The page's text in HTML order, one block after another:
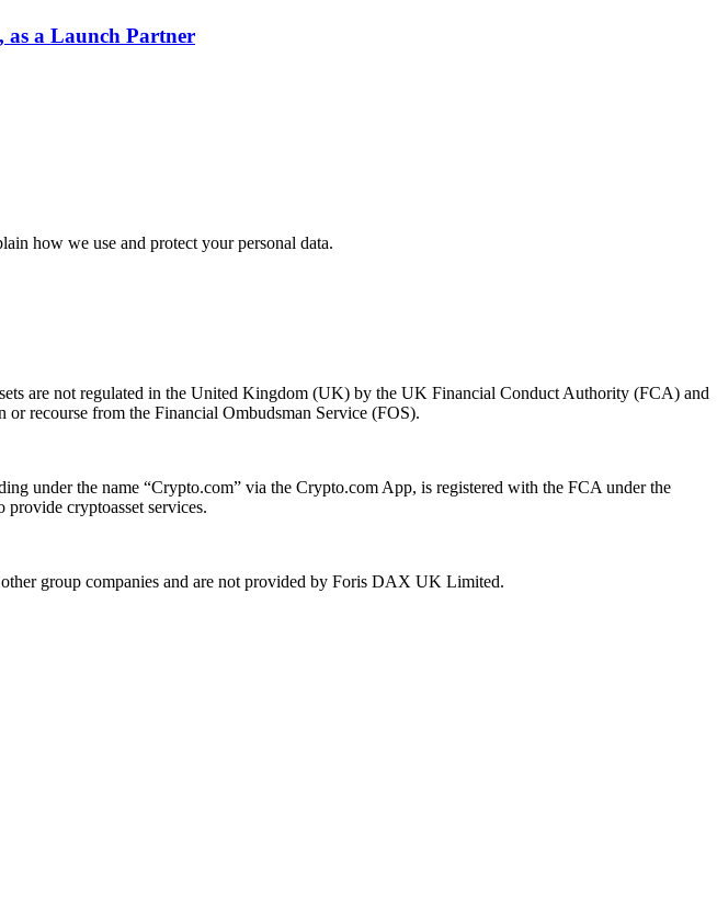
as a Launch Partner
how we use and protect your personal data.
are not regulated in the United Kingdom (UK) by the UK Financial Conduct Authority (FCA) and
recourse from the Financial Ombudsman Service (FOS).
under the name “Crypto.com” via the Crypto.com App, is registered with the FCA under the
cryptoasset services.
group companies and are not provided by Foris DAX UK Limited.